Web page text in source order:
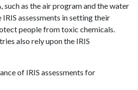
such as the air program and the water
assessments in setting their
people from toxic chemicals.
also rely upon the IRIS
of IRIS assessments for